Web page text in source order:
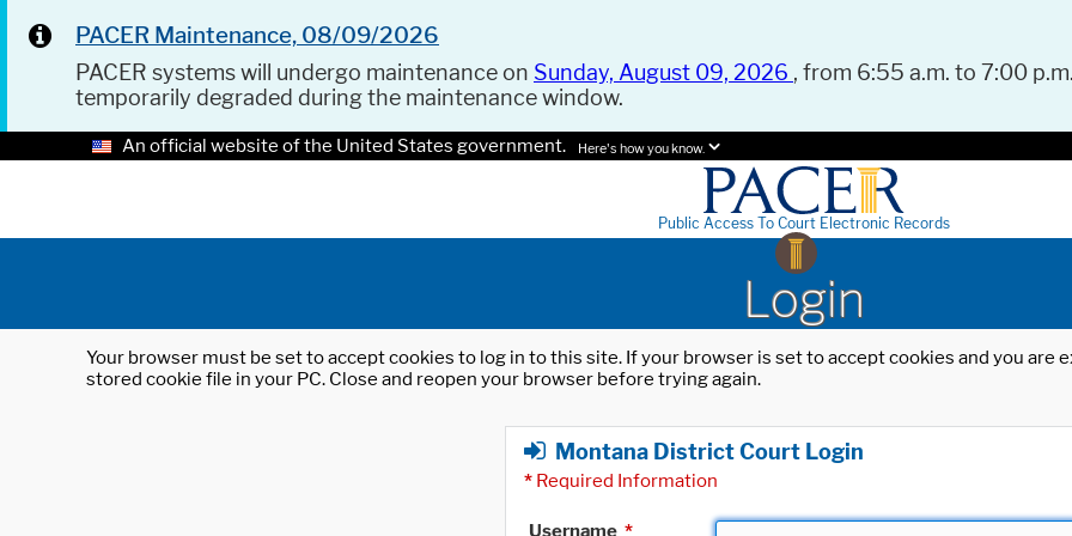
PACER Maintenance, 08/09/2026
PACER systems will undergo maintenance on Sunday, August 09, 2026 , from 6:55 a.m. to 7:00
temporarily degraded during the maintenance window.
An official website of the United States government. Here's how you know.
Public Access To Court Electronic Records
Login
Your browser must be set to accept cookies to log in to this site. If your browser is set to accept cookies and you
stored cookie file in your PC. Close and reopen your browser before trying again.
Montana District Court Login
* Required Information
Username *